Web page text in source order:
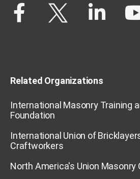
Related Organizations
International Masonry Training
Foundation
International Union of
Craftworkers
North America's Union